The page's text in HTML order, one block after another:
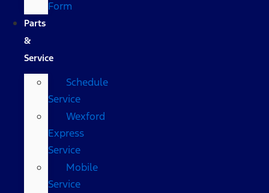
Form
Parts
&
Service
Schedule
Service
Wexford
Express
Service
Mobile
Service